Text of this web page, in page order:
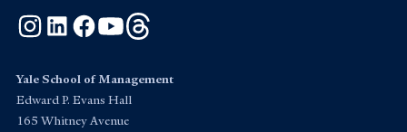
Instagram
LinkedInFacebook
YouTube
Yale School of Management
Edward P. Evans Hall
165 Whitney Avenue